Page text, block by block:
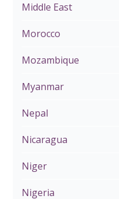
Middle East
Morocco
Mozambique
Myanmar
Nepal
Nicaragua
Niger
Nigeria